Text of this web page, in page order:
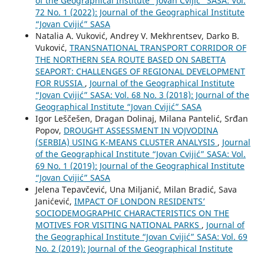
72 No. 1 (2022): Journal of the Geographical Institute
“Jovan Cvijić” SASA
Natalia A. Vuković, Andrey V. Mekhrentsev, Darko B.
Vuković, TRANSNATIONAL TRANSPORT CORRIDOR OF
THE NORTHERN SEA ROUTE BASED ON SABETTA
SEAPORT: CHALLENGES OF REGIONAL DEVELOPMENT
FOR RUSSIA , Journal of the Geographical Institute
“Jovan Cvijić” SASA: Vol. 68 No. 3 (2018): Journal of the
Geographical Institute “Jovan Cvijić” SASA
Igor Leščešen, Dragan Dolinaj, Milana Pantelić, Srđan
Popov, DROUGHT ASSESSMENT IN VOJVODINA
(SERBIA) USING K-MEANS CLUSTER ANALYSIS , Journal
of the Geographical Institute “Jovan Cvijić” SASA: Vol.
69 No. 1 (2019): Journal of the Geographical Institute
“Jovan Cvijić” SASA
Jelena Tepavčević, Una Miljanić, Milan Bradić, Sava
Janićević, IMPACT OF LONDON RESIDENTS’
SOCIODEMOGRAPHIC CHARACTERISTICS ON THE
MOTIVES FOR VISITING NATIONAL PARKS , Journal of
the Geographical Institute “Jovan Cvijić” SASA: Vol. 69
No. 2 (2019): Journal of the Geographical Institute